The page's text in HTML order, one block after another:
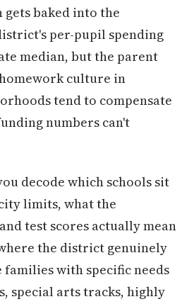
baked into the
per-pupil spending
median, but the parent
culture in
tend to compensate
numbers can't
decode which schools sit
limits, what the
test scores actually mean
the district genuinely
families with specific needs
special arts tracks, highly